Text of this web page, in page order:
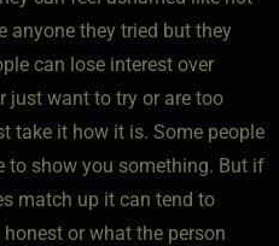
anyone they tried but they
can lose interest over
just want to try or are too
take it how it is. Some people
to show you something. But if
match up it can tend to
or what the person